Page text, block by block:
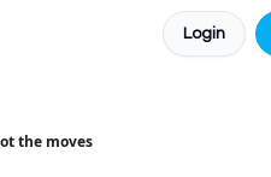
Login
the moves